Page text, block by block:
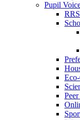
Pupil